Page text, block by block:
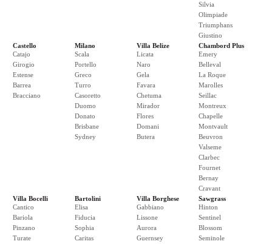
Silvia
Olimpiade
Triumphans
Giustino
Castello
Catajo
Girogio
Estense
Barrea
Bracciano
Milano
Scala
Portello
Greco
Turro
Casoretto
Duomo
Donato
Brisbane
Sydney
Villa Belize
Licata
Naro
Gela
Favara
Chetuma
Mirador
Flores
Domani
Butera
Chambord Plus
Emery
Belleval
La Roque
Marolles
Seillac
Montreux
Chapelle
Montvault
Beuvron
Valseme
Clarbec
Fournet
Bernay
Cravant
Villa Bocelli
Cantico
Bariola
Pinzano
Turate
Bartolini
Elisa
Fiducia
Sophia
Caritas
Villa Borghese
Gabbiano
Lissone
Aurora
Guernsey
Sawgrass
Hinton
Sentinel
Blossom
Seminole